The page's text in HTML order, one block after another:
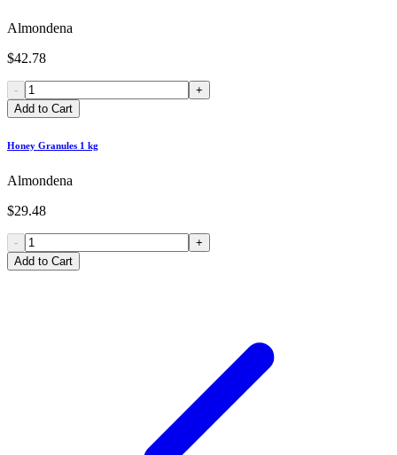
Almondena
$42.78
-
+
Add to Cart
Honey Granules 1 kg
Almondena
$29.48
-
+
Add to Cart